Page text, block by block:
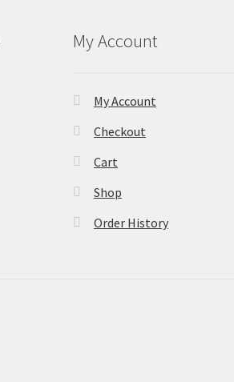
My Account
My Account
Checkout
Cart
Shop
Order History